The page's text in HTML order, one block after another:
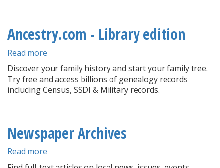
Ancestry.com - Library edition
Read more
Ancestry.com
-
Library
edition
Discover your family history and start your family tree.
Try free and access billions of genealogy records
including Census, SSDI & Military records.
Newspaper Archives
Read more
Newspaper